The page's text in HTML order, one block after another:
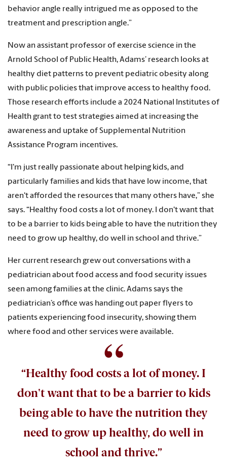
behavior angle really intrigued me as opposed to the
treatment and prescription angle.”
Now an assistant professor of exercise science in the
Arnold School of Public Health, Adams’ research looks at
healthy diet patterns to prevent pediatric obesity along
with public policies that improve access to healthy food.
Those research efforts include a 2024 National Institutes of
Health grant to test strategies aimed at increasing the
awareness and uptake of Supplemental Nutrition
Assistance Program incentives.
“I'm just really passionate about helping kids, and
particularly families and kids that have low income, that
aren't afforded the resources that many others have,” she
says. “Healthy food costs a lot of money. I don't want that
to be a barrier to kids being able to have the nutrition they
need to grow up healthy, do well in school and thrive.”
Her current research grew out conversations with a
pediatrician about food access and food security issues
seen among families at the clinic. Adams says the
pediatrician’s office was handing out paper flyers to
patients experiencing food insecurity, showing them
where food and other services were available.
“Healthy food costs a lot of money. I
don't want that to be a barrier to kids
being able to have the nutrition they
need to grow up healthy, do well in
school and thrive.”